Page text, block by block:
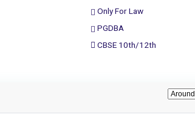
Only For Law
PGDBA
CBSE 10th/12th